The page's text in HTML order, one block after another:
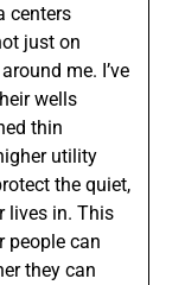
centers
just on
me. I’ve
wells
thin
utility
the quiet,
lives in. This
people can
they can